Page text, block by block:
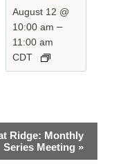
August 12 @
10:00 am –
11:00 am
CDT
Ridge: Monthly
Series Meeting »